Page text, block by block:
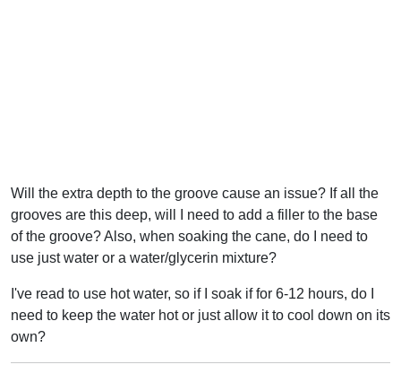
Will the extra depth to the groove cause an issue? If all the
grooves are this deep, will I need to add a filler to the base
of the groove? Also, when soaking the cane, do I need to
use just water or a water/glycerin mixture?
I've read to use hot water, so if I soak if for 6-12 hours, do I
need to keep the water hot or just allow it to cool down on its
own?